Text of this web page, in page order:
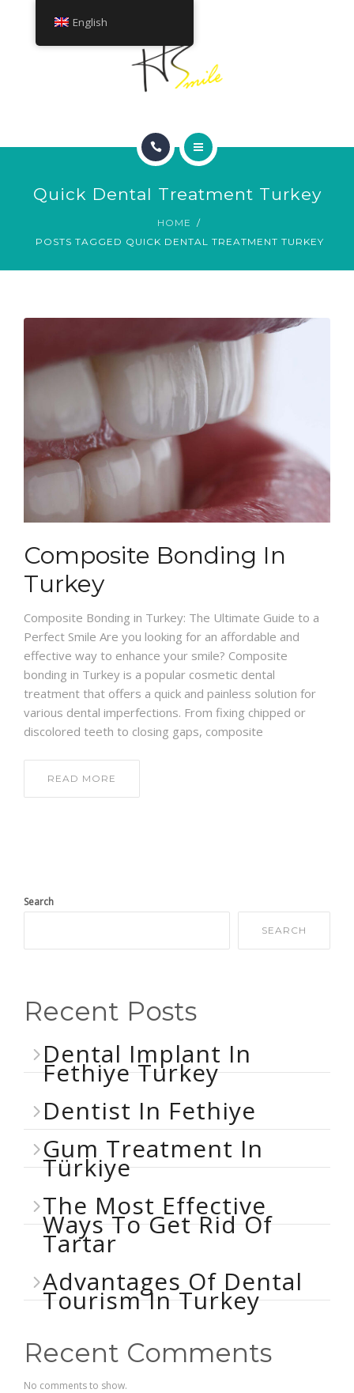
ABOUT
SMILE GALLERY
ABOUT
CONTACT
Quick Dental Treatment Turkey
HOME
POSTS TAGGED QUICK DENTAL TREATMENT TURKEY
Composite Bonding In
Turkey
Composite Bonding in Turkey: The Ultimate Guide to a
Perfect Smile Are you looking for an affordable and
effective way to enhance your smile? Composite
bonding in Turkey is a popular cosmetic dental
treatment that offers a quick and painless solution for
various dental imperfections. From fixing chipped or
discolored teeth to closing gaps, composite
READ MORE
Search
SEARCH
Recent Posts
Dental Implant In
Fethiye Turkey
Dentist In Fethiye
Gum Treatment In
Türkiye
The Most Effective
Ways To Get Rid Of
Tartar
Advantages Of Dental
Tourism In Turkey
Recent Comments
No comments to show.
English